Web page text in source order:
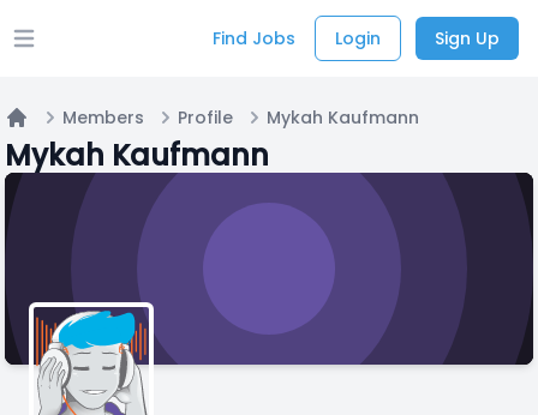
Open main menu Find Jobs Login Sign Up
Home
Members Profile Mykah Kaufmann
Mykah Kaufmann